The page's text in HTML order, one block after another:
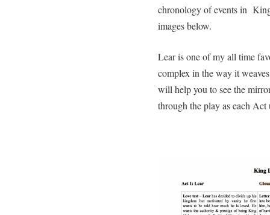
chronology of events in
images below.
Lear is one of my all time
complex in the way it
will help you to see the
through the play as each Act